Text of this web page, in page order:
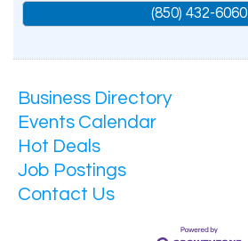
(850) 432-6060
Business Directory
Events Calendar
Hot Deals
Job Postings
Contact Us